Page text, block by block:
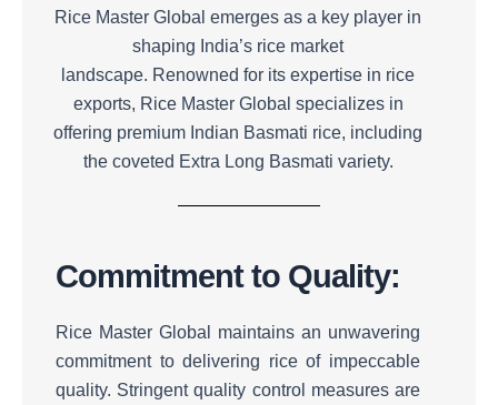
Rice Master Global emerges as a key player in
shaping India’s rice market
landscape. Renowned for its expertise in rice
exports, Rice Master Global specializes in
offering premium Indian Basmati rice, including
the coveted Extra Long Basmati variety.
Commitment to Quality:
Rice Master Global maintains an unwavering
commitment to delivering rice of impeccable
quality. Stringent quality control measures are